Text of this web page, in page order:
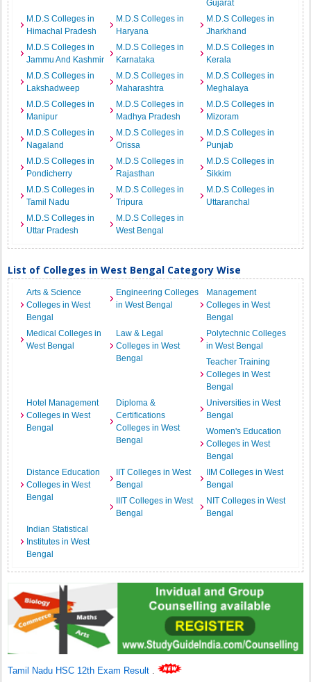
Gujarat
M.D.S Colleges in
Himachal Pradesh
M.D.S Colleges in
Haryana
M.D.S Colleges in
Jharkhand
M.D.S Colleges in
Jammu And Kashmir
M.D.S Colleges in
Karnataka
M.D.S Colleges in
Kerala
M.D.S Colleges in
Lakshadweep
M.D.S Colleges in
Maharashtra
M.D.S Colleges in
Meghalaya
M.D.S Colleges in
Manipur
M.D.S Colleges in
Madhya Pradesh
M.D.S Colleges in
Mizoram
M.D.S Colleges in
Nagaland
M.D.S Colleges in
Orissa
M.D.S Colleges in
Punjab
M.D.S Colleges in
Pondicherry
M.D.S Colleges in
Rajasthan
M.D.S Colleges in
Sikkim
M.D.S Colleges in
Tamil Nadu
M.D.S Colleges in
Tripura
M.D.S Colleges in
Uttaranchal
M.D.S Colleges in
Uttar Pradesh
M.D.S Colleges in
West Bengal
List of Colleges in West Bengal Category Wise
Arts & Science
Colleges in West
Bengal
Engineering Colleges
in West Bengal
Management
Colleges in West
Bengal
Medical Colleges in
West Bengal
Law & Legal
Colleges in West
Bengal
Polytechnic Colleges
in West Bengal
Teacher Training
Colleges in West
Bengal
Hotel Management
Colleges in West
Bengal
Diploma &
Certifications
Colleges in West
Bengal
Universities in West
Bengal
Women's Education
Colleges in West
Bengal
Distance Education
Colleges in West
Bengal
IIT Colleges in West
Bengal
IIM Colleges in West
Bengal
IIIT Colleges in West
Bengal
NIT Colleges in West
Bengal
Indian Statistical
Institutes in West
Bengal
Tamil Nadu HSC 12th Exam Result .